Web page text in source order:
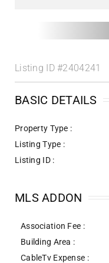
Listing ID#2404241
BASIC DETAILS
Property Type :
Listing Type :
Listing ID :
MLS ADDON
Association Fee :
Building Area :
CableTv Expense :